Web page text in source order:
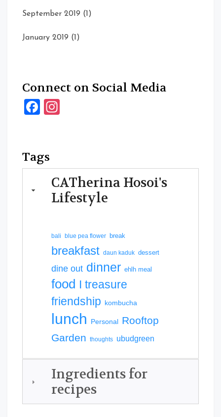
September 2019 (1)
January 2019 (1)
Connect on Social Media
Facebook
Tags
CATherina Hosoi's
Lifestyle
bali blue pea flower break
breakfast daun kaduk dessert
dine out dinner ehlh meal
food I treasure
friendship kombucha
lunch Personal Rooftop
Garden thoughts ubudgreen
Ingredients for
recipes